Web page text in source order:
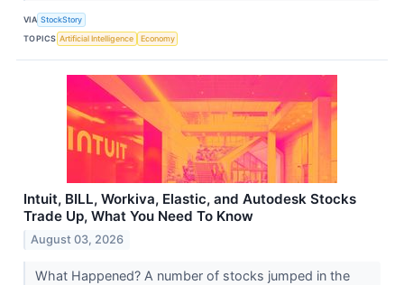
VIA StockStory
TOPICS Artificial Intelligence Economy
Intuit, BILL, Workiva, Elastic, and Autodesk Stocks
Trade Up, What You Need To Know
August 03, 2026
What Happened? A number of stocks jumped in the